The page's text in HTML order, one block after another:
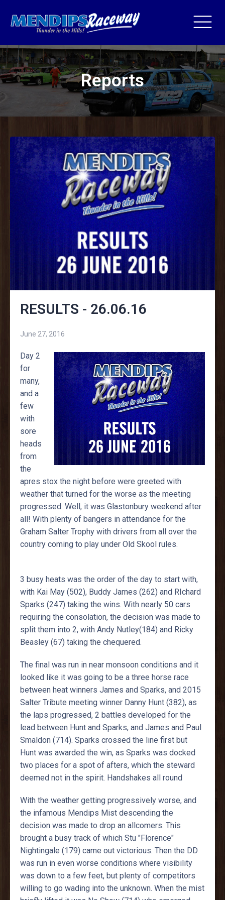
Reports
RESULTS - 26.06.16
June 27, 2016
Day 2
for
many,
and a
few
with
sore
heads
from
the
apres stox the night before were greeted with
weather that turned for the worse as the meeting
progressed. Well, it was Glastonbury weekend after
all! With plenty of bangers in attendance for the
Graham Salter Trophy with drivers from all over the
country coming to play under Old Skool rules.
3 busy heats was the order of the day to start with,
with Kai May (502), Buddy James (262) and RIchard
Sparks (247) taking the wins. With nearly 50 cars
requiring the consolation, the decision was made to
split them into 2, with Andy Nutley(184) and Ricky
Beasley (67) taking the chequered.
The final was run in near monsoon conditions and it
looked like it was going to be a three horse race
between heat winners James and Sparks, and 2015
Salter Tribute meeting winner Danny Hunt (382), as
the laps progressed, 2 battles developed for the
lead between Hunt and Sparks, and James and Paul
Smaldon (714). Sparks crossed the line first but
Hunt was awarded the win, as Sparks was docked
two places for a spot of afters, which the steward
deemed not in the spirit. Handshakes all round
With the weather getting progressively worse, and
the infamous Mendips Mist descending the
decision was made to drop an allcomers. This
brought a busy track of which Stu "Florence"
Nightingale (179) came out victorious. Then the DD
was run in even worse conditions where visibility
was down to a few feet, but plenty of competitors
willing to go wading into the unknown. When the mist